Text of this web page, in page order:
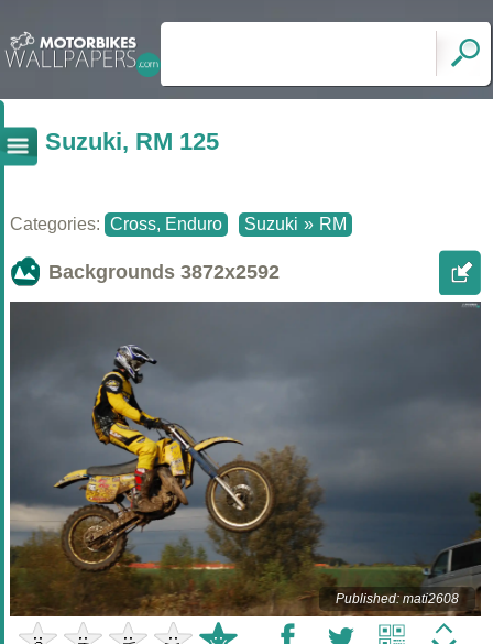
Suzuki, RM 125
Categories: Cross, Enduro Suzuki » RM
Backgrounds 3872x2592
Published: mati2608